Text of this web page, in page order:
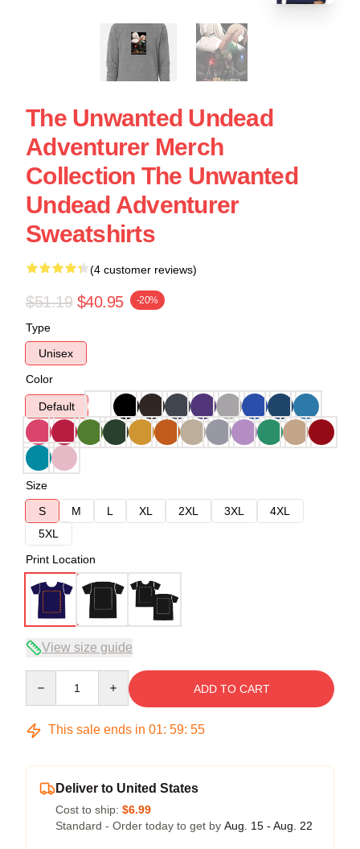
The Unwanted Undead
Adventurer Merch
Collection The Unwanted
Undead Adventurer
Sweatshirts
(4 customer reviews)
$51.19 $40.95 -20%
Type
Unisex
Color
Default
Size
S
M L XL 2XL 3XL
4XL
5XL
Print Location
View size guide
ADD TO CART
This sale ends in 01: 59: 54
Deliver to United States
Cost to ship: $6.99
Standard - Order today to get by Aug. 15 - Aug. 22